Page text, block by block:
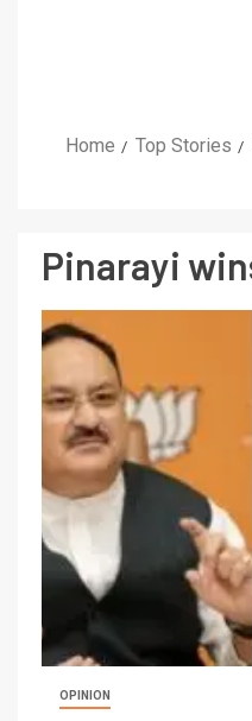
Home Top Stories
Pinarayi
OPINION